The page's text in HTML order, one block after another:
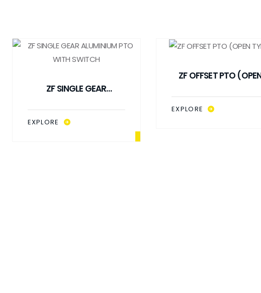
ZF SINGLE GEAR
SWITCH
EXPLORE
ZF OFFSET PTO
EXPLORE